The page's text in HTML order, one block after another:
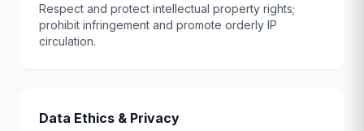
Respect and protect intellectual property rights;
prohibit infringement and promote orderly IP
circulation.
Data Ethics & Privacy